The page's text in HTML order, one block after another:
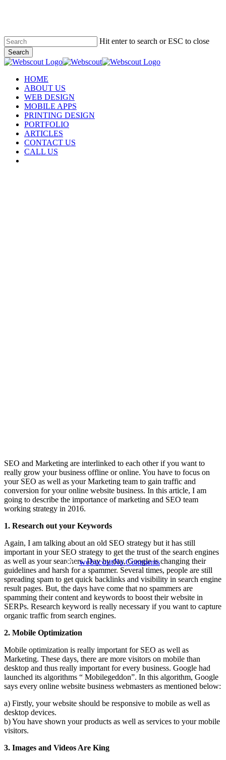
content
Hit enter to search or ESC to close
Search
Close
Menu
HOME
ABOUT US
WEB DESIGN
MOBILE APPS
PRINTING DESIGN
PORTFOLIO
ARTICLES
CONTACT US
CALL US
SEO
5 Tips For SEO To Grow Your
Business In Online Marketing
By webscoutNo Comments
SEO and Marketing are interlinked to each other if you want to
really grow your business offline or online. You have to focus on
your SEO as well as your Marketing team to gain traffic and
conversion for your online website business. In this article, I am
going to describe the importance of marketing and SEO team
working strategy in 2016.
1. Research out your Keywords
Again, I am talking about an old SEO strategy but it has still
important in your SEO strategy to get the trust of the search engines
as well as your searchers. Day by day, Google is changing their
guidelines and harsh for a spammer. Several times, people are still
spreading spam to get quick backlinks and visibility in search engine
result pages. But, the days have come that no spammers are
spamming their content and keywords to boost their website in
SERPs. Research keyword is really necessary if you want to capture
organic traffic from search engines.
2. Mobile Optimization
Mobile optimization is really important for SEO as well as
Marketing. These days, there are more visitors on mobile than
desktop and thus really important for every business. Google had
launched its algorithms “ Mobilegeddon”. In this algorithm, Google
says every online website business webmasters as mentioned below:
a) Firstly, your website should be responsive to mobile as well as
desktop devices.
b) You have shown your products as well as services to your mobile
visitors.
3. Images and Videos Are King